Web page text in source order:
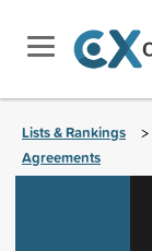
Lists & Rankings >
Agreements